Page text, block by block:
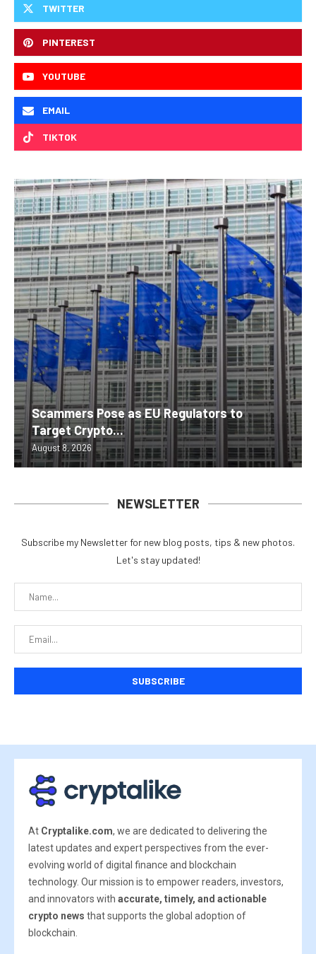
TWITTER
PINTEREST
YOUTUBE
EMAIL
TIKTOK
Scammers Pose as EU Regulators to
Target Crypto...
August 8, 2026
NEWSLETTER
Subscribe my Newsletter for new blog posts, tips & new photos.
Let's stay updated!
At Cryptalike.com, we are dedicated to delivering the
latest updates and expert perspectives from the ever-
evolving world of digital finance and blockchain
technology. Our mission is to empower readers, investors,
and innovators with accurate, timely, and actionable
crypto news that supports the global adoption of
blockchain.